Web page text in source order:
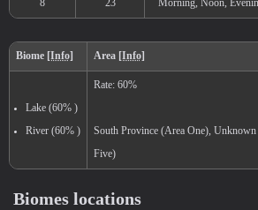
Medium
Biomes locations